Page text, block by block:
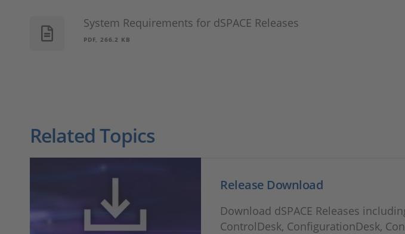
System Requirements for dSPACE Releases
PDF, 266.2 KB
Related Topics
Release Download
Download dSPACE Releases
ControlDesk, ConfigurationDesk,